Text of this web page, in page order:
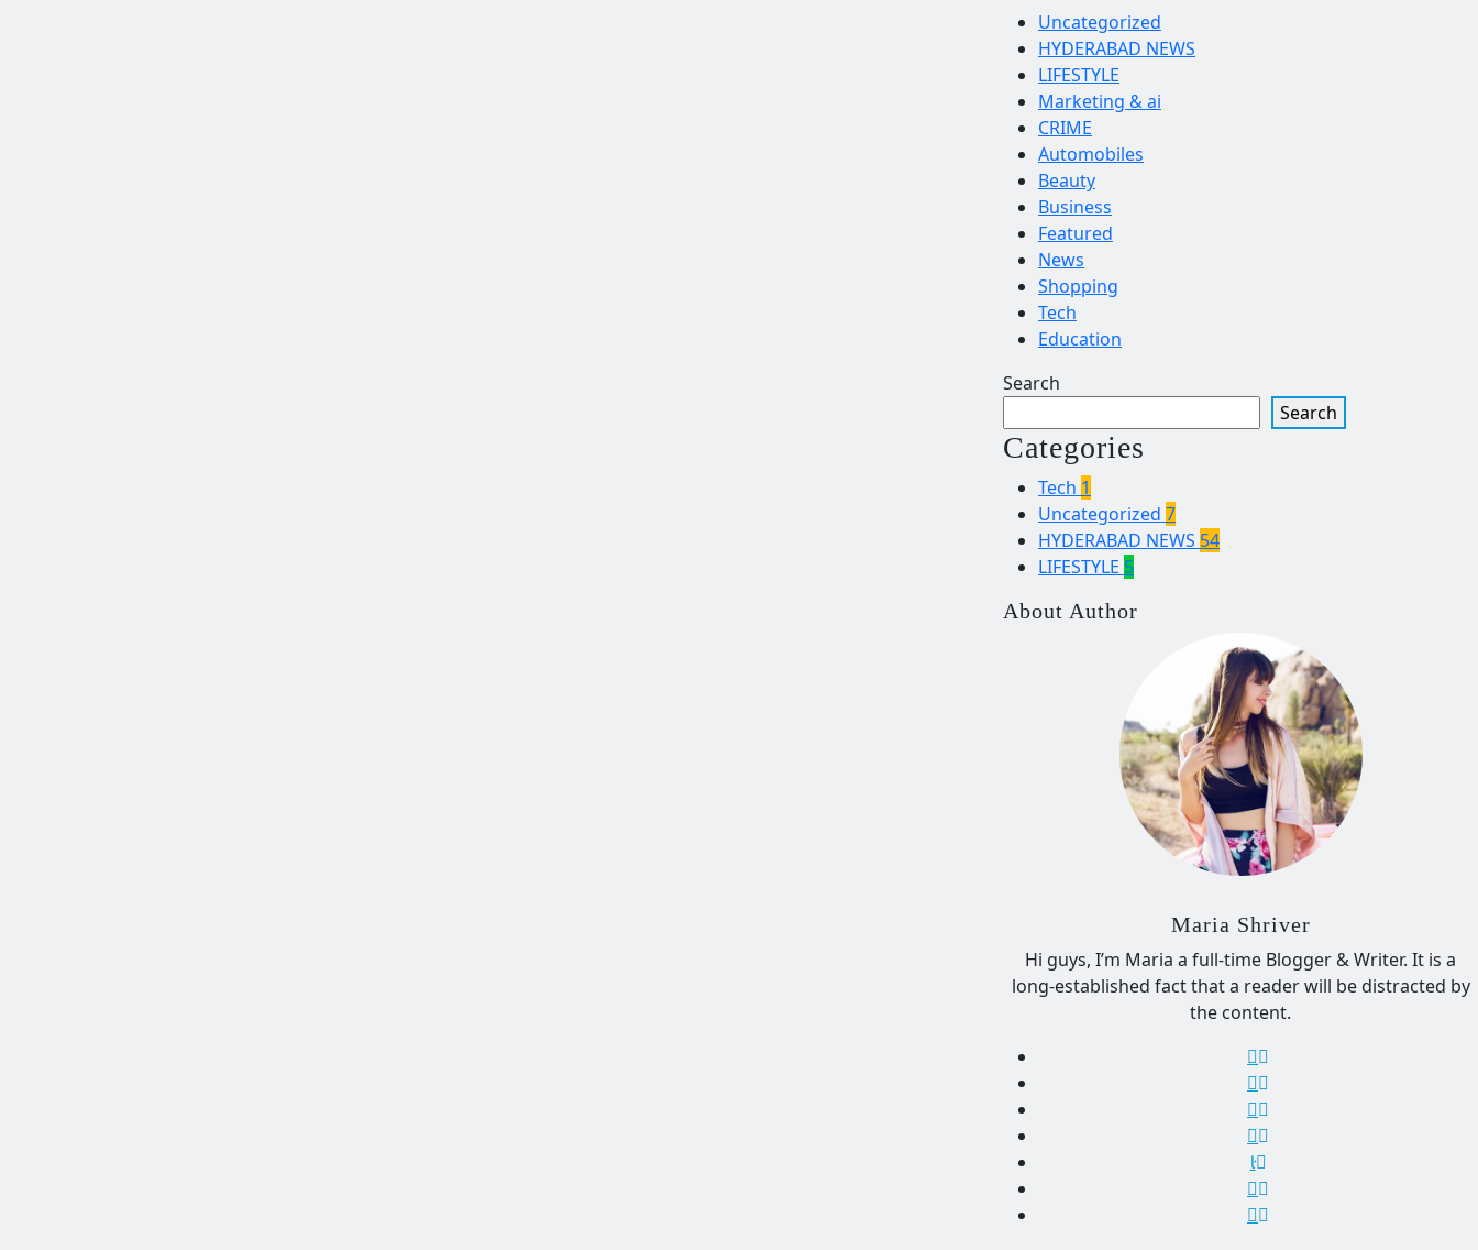
Uncategorized
HYDERABAD NEWS
LIFESTYLE
Marketing & ai
CRIME
Automobiles
Beauty
Business
Featured
News
Shopping
Tech
Education
Search
Search
Categories
Tech 1
Uncategorized 7
HYDERABAD NEWS 54
LIFESTYLE 5
About Author
Maria Shriver
Hi guys, I’m Maria a full-time Blogger & Writer. It is a
long-established fact that a reader will be distracted by
the content.